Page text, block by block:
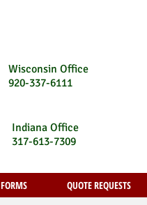
Wisconsin Office
920-337-6111
Indiana Office
317-613-7309
FORMS QUOTE REQUESTS